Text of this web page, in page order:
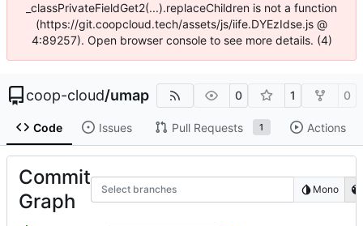
_classPrivateFieldGet2(...).replaceChildren is not a function
(https://git.coopcloud.tech/assets/js/iife.DYEzIdse.js @
4:89257). Open browser console to see more details. (4)
coop-cloud/umap 0 1 0
Code Issues Pull Requests 1 Actions
Commit
Graph
Select branches Mono